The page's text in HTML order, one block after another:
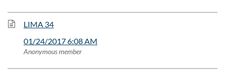
LIMA 34
01/24/2017 6:08 AM
Anonymous member